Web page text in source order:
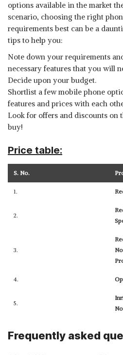
options available in the market
scenario, choosing the right
requirements best can be a
tips to help you:
Note down your requirements
necessary features that you will
Decide upon your budget.
Shortlist a few mobile phone
features and prices with each
Look for offers and discounts on
buy!
Price table:
S. No.
1.
2.
3.
4.
5.
Frequently asked